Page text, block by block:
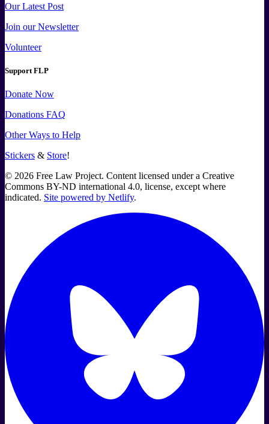
Our Latest Post
Join our Newsletter
Volunteer
Support FLP
Donate Now
Donations FAQ
Other Ways to Help
Stickers & Store!
© 2026 Free Law Project. Content licensed under a Creative
Commons BY-ND international 4.0, license, except where
indicated. Site powered by Netlify.